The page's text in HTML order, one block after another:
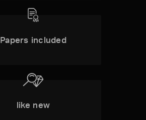
Papers included
like new